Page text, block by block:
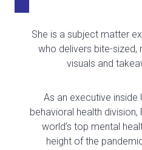
She is a subject matter
who delivers bite-sized,
visuals and
As an executive inside
behavioral health
world’s top mental
height of the